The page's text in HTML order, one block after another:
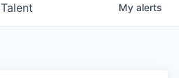
Talent My alerts